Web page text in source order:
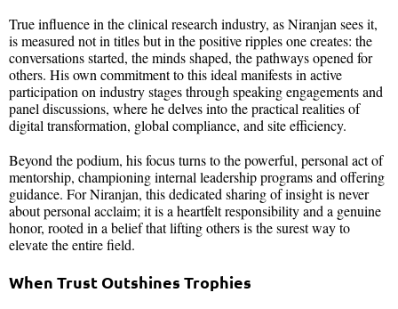
True influence in the clinical research industry, as Niranjan sees it,
is measured not in titles but in the positive ripples one creates: the
conversations started, the minds shaped, the pathways opened for
others. His own commitment to this ideal manifests in active
participation on industry stages through speaking engagements and
panel discussions, where he delves into the practical realities of
digital transformation, global compliance, and site efficiency.
Beyond the podium, his focus turns to the powerful, personal act of
mentorship, championing internal leadership programs and offering
guidance. For Niranjan, this dedicated sharing of insight is never
about personal acclaim; it is a heartfelt responsibility and a genuine
honor, rooted in a belief that lifting others is the surest way to
elevate the entire field.
When Trust Outshines Trophies